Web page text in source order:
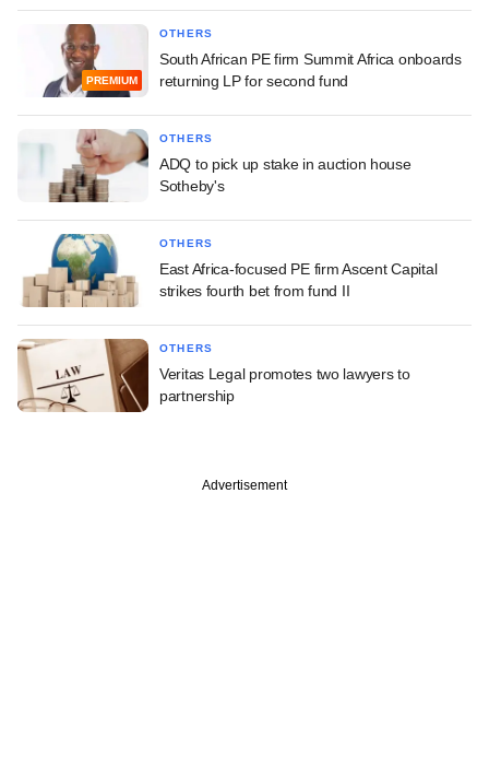
PREMIUM
OTHERS
South African PE firm Summit Africa onboards
returning LP for second fund
OTHERS
ADQ to pick up stake in auction house
Sotheby's
OTHERS
East Africa-focused PE firm Ascent Capital
strikes fourth bet from fund II
OTHERS
Veritas Legal promotes two lawyers to
partnership
Advertisement